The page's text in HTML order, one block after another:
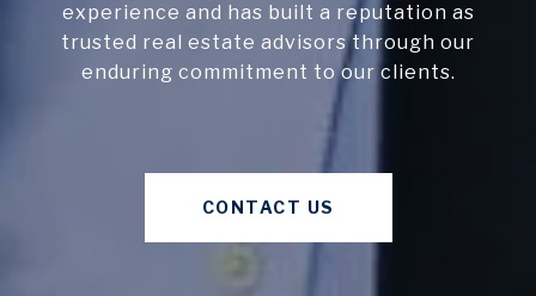
experience and has built a reputation as
trusted real estate advisors through our
enduring commitment to our clients.
CONTACT US